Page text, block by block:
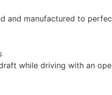
and manufactured to
while driving with an